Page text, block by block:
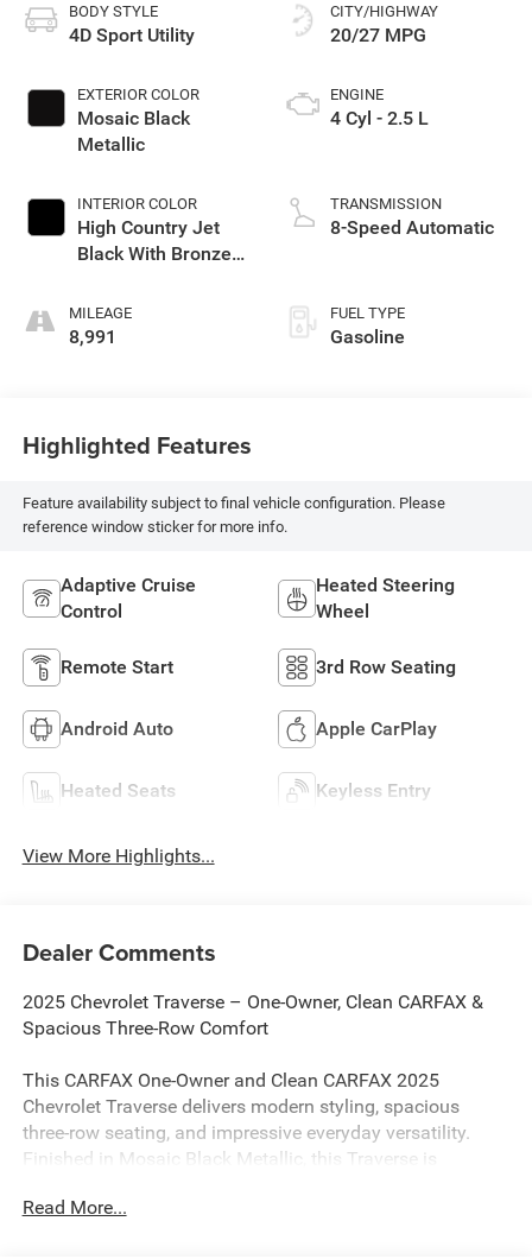
BODY STYLE
4D Sport Utility
EXTERIOR COLOR
Mosaic Black
Metallic
INTERIOR COLOR
High Country Jet
Black With Bronze
MILEAGE
8,991
CITY/HIGHWAY
20/27 MPG
ENGINE
4 Cyl - 2.5 L
TRANSMISSION
8-Speed Automatic
FUEL TYPE
Gasoline
Highlighted Features
Feature availability subject to final vehicle configuration. Please
reference window sticker for more info.
Adaptive Cruise
Control
Heated Steering
Wheel
Remote Start 3rd Row Seating
Android Auto Apple CarPlay
Heated Seats Keyless Entry
View More Highlights...
Dealer Comments
2025 Chevrolet Traverse – One-Owner, Clean CARFAX &
Spacious Three-Row Comfort
This CARFAX One-Owner and Clean CARFAX 2025
Chevrolet Traverse delivers modern styling, spacious
three-row seating, and impressive everyday versatility.
Finished in Mosaic Black Metallic, this Traverse is
paired with an 8-speed automatic transmission, providing
Read More...